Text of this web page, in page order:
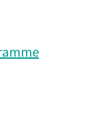
Fund